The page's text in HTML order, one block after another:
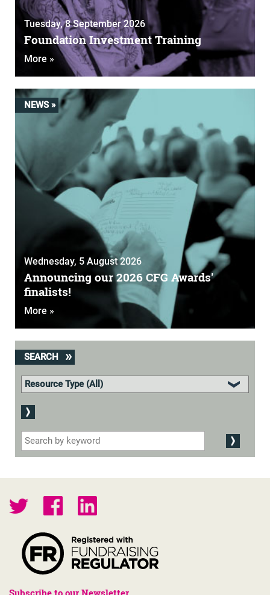
Tuesday, 8 September 2026
Foundation Investment Training
More »
NEWS »
Wednesday, 5 August 2026
Announcing our 2026 CFG Awards'
finalists!
More »
SEARCH